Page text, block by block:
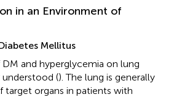
in an Environment of
Mellitus
and hyperglycemia on lung
(). The lung is generally
target organs in patients with